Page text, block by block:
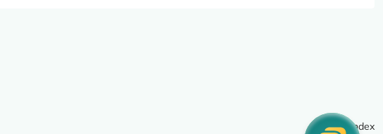
Site index